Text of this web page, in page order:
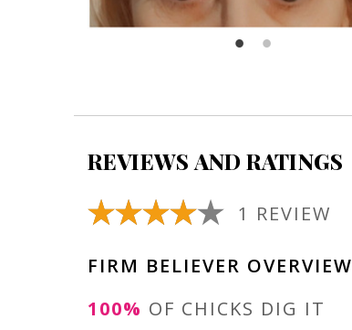
REVIEWS AND RATINGS
1 REVIEW
FIRM BELIEVER OVERVIEW
100%
OF CHICKS DIG IT